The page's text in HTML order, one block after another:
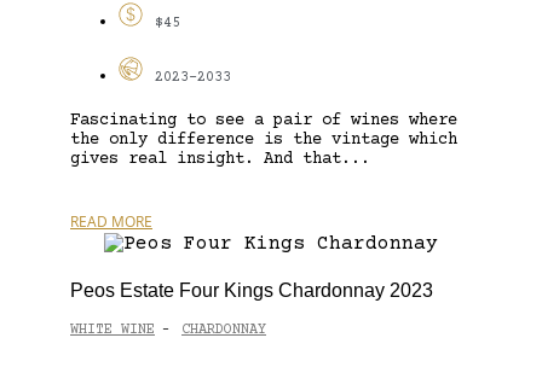
$45
2023-2033
Fascinating to see a pair of wines where
the only difference is the vintage which
gives real insight. And that...
READ MORE
Peos Estate Four Kings Chardonnay 2023
WHITE WINE - CHARDONNAY